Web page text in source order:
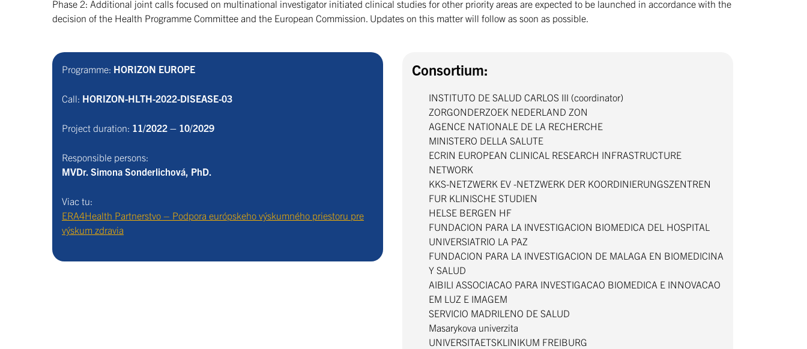
Phase 2: Additional joint calls focused on multinational investigator initiated clinical studies for other priority areas are expected to be launched in accordance with the
decision of the Health Programme Committee and the European Commission. Updates on this matter will follow as soon as possible.
Programme: HORIZON EUROPE
Call: HORIZON-HLTH-2022-DISEASE-03
Project duration: 11/2022 – 10/2029
Responsible persons:
MVDr. Simona Sonderlichová, PhD.
Viac tu:
ERA4Health Partnerstvo – Podpora európskeho výskumného priestoru pre
výskum zdravia
Consortium:
INSTITUTO DE SALUD CARLOS III (coordinator)
ZORGONDERZOEK NEDERLAND ZON
AGENCE NATIONALE DE LA RECHERCHE
MINISTERO DELLA SALUTE
ECRIN EUROPEAN CLINICAL RESEARCH INFRASTRUCTURE
NETWORK
KKS-NETZWERK EV -NETZWERK DER KOORDINIERUNGSZENTREN
FUR KLINISCHE STUDIEN
HELSE BERGEN HF
FUNDACION PARA LA INVESTIGACION BIOMEDICA DEL HOSPITAL
UNIVERSIATRIO LA PAZ
FUNDACION PARA LA INVESTIGACION DE MALAGA EN BIOMEDICINA
Y SALUD
AIBILI ASSOCIACAO PARA INVESTIGACAO BIOMEDICA E INNOVACAO
EM LUZ E IMAGEM
SERVICIO MADRILENO DE SALUD
Masarykova univerzita
UNIVERSITAETSKLINIKUM FREIBURG